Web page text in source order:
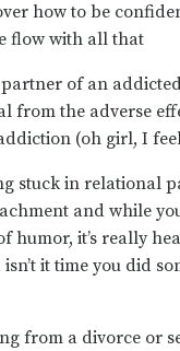
how to be
flow with all that
partner of an
from the adverse
(oh girl, I
stuck in relational
and while
humor, it’s really
it time you did
from a divorce or